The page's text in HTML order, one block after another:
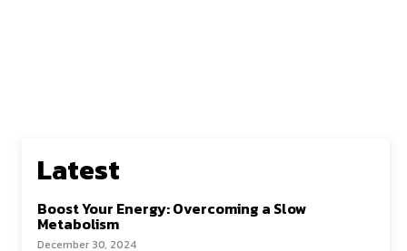
Latest
Boost Your Energy: Overcoming a Slow
Metabolism
December 30, 2024